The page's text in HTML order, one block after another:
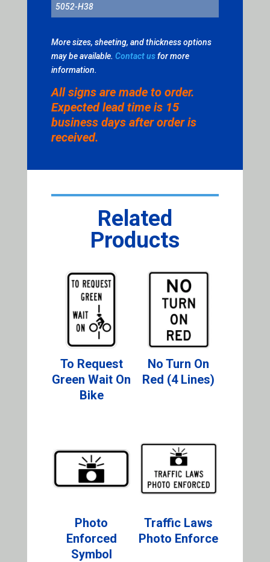
5052-H38
More sizes, sheeting, and thickness options
may be available. Contact usfor more
information.
All signs are made to order.
Expected lead time is 15
business days after order is
received.
Related
Products
To Request
Green Wait On
Bike
No Turn On
Red (4 Lines)
Photo
Enforced
Symbol
Traffic Laws
Photo Enforce